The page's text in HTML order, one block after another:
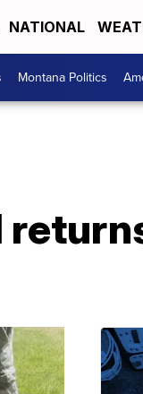
NATIONAL
Montana Politics